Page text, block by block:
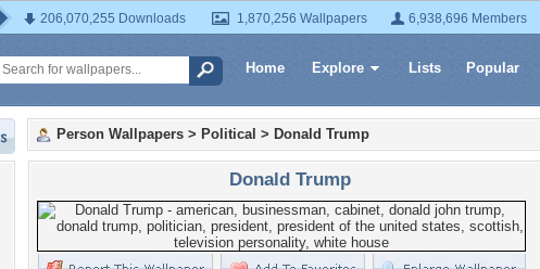
206,070,255 Downloads 1,870,256 Wallpapers 6,938,696 Members
Home Explore Lists Popular
Person Wallpapers > Political > Donald Trump
Donald Trump